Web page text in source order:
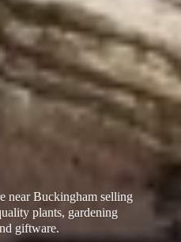
near Buckingham selling
plants, gardening
giftware.